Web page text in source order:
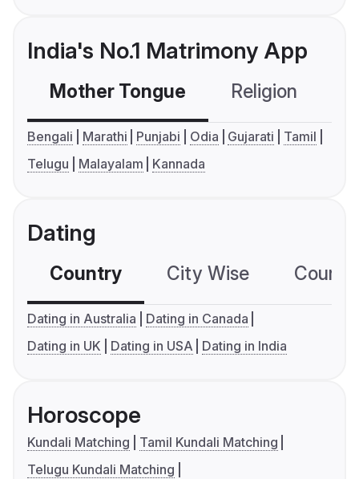
India's No.1 Matrimony App
Mother Tongue Religion
Bengali Marathi Punjabi Odia Gujarati
Tamil
Telugu
Malayalam Kannada
Dating
Country City Wise
Dating in Australia
Dating in Canada
Dating in UK
Dating in USA Dating in India
Horoscope
Kundali Matching
Tamil Kundali Matching
Telugu Kundali Matching